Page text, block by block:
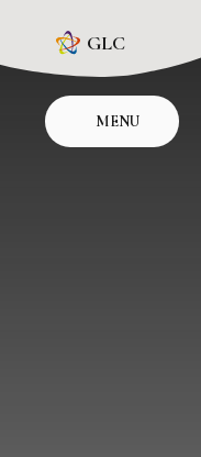
GLC
MENU